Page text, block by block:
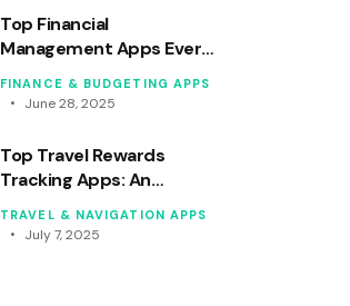
Top Financial
Management Apps Every
Freelancer Should Use
FINANCE & BUDGETING APPS
June 28, 2025
Top Travel Rewards
Tracking Apps: An
Analytical Review
TRAVEL & NAVIGATION APPS
July 7, 2025